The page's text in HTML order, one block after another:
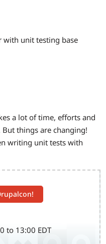
to 13:00 EDT
with unit testing base
a lot of time, efforts and
But things are changing!
writing unit tests with